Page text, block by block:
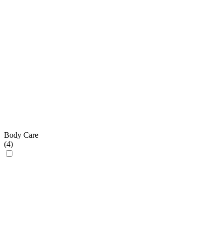
Body Care
(4)